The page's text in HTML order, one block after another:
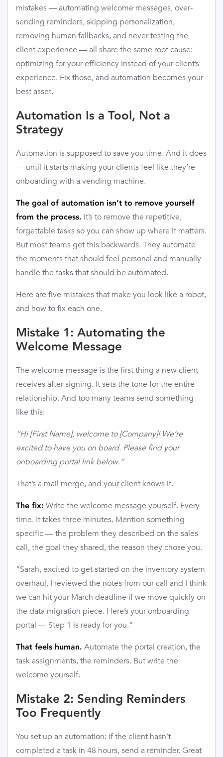
mistakes — automating welcome messages, over-
sending reminders, skipping personalization,
removing human fallbacks, and never testing the
client experience — all share the same root cause:
optimizing for your efficiency instead of your client’s
experience. Fix those, and automation becomes your
best asset.
Automation Is a Tool, Not a
Strategy
Automation is supposed to save you time. And it does
— until it starts making your clients feel like they’re
onboarding with a vending machine.
The goal of automation isn’t to remove yourself
from the process. It’s to remove the repetitive,
forgettable tasks so you can show up where it matters.
But most teams get this backwards. They automate
the moments that should feel personal and manually
handle the tasks that should be automated.
Here are five mistakes that make you look like a robot,
and how to fix each one.
Mistake 1: Automating the
Welcome Message
The welcome message is the first thing a new client
receives after signing. It sets the tone for the entire
relationship. And too many teams send something
like this:
“Hi [First Name], welcome to [Company]! We’re
excited to have you on board. Please find your
onboarding portal link below.”
That’s a mail merge, and your client knows it.
The fix: Write the welcome message yourself. Every
time. It takes three minutes. Mention something
specific — the problem they described on the sales
call, the goal they shared, the reason they chose you.
“Sarah, excited to get started on the inventory system
overhaul. I reviewed the notes from our call and I think
we can hit your March deadline if we move quickly on
the data migration piece. Here’s your onboarding
portal — Step 1 is ready for you.”
That feels human. Automate the portal creation, the
task assignments, the reminders. But write the
welcome yourself.
Mistake 2: Sending Reminders
Too Frequently
You set up an automation: if the client hasn’t
completed a task in 48 hours, send a reminder. Great